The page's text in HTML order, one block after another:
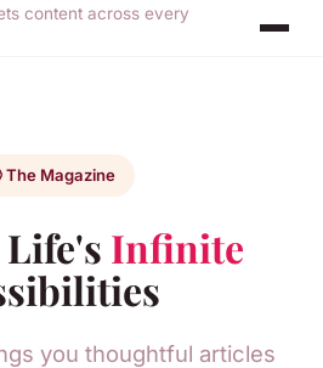
content across every
The Magazine
Infinite
you thoughtful articles